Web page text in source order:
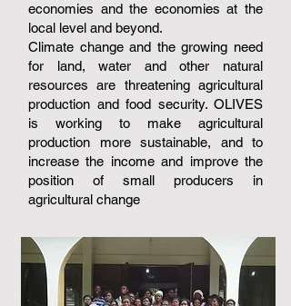
economies and the economies at the
local level and beyond.
Climate change and the growing need
for land, water and other natural
resources are threatening agricultural
production and food security. OLIVES
is working to make agricultural
production more sustainable, and to
increase the income and improve the
position of small producers in
agricultural change